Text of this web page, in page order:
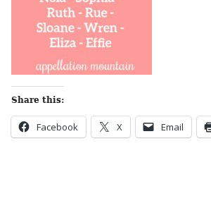
Share this:
Facebook X Email